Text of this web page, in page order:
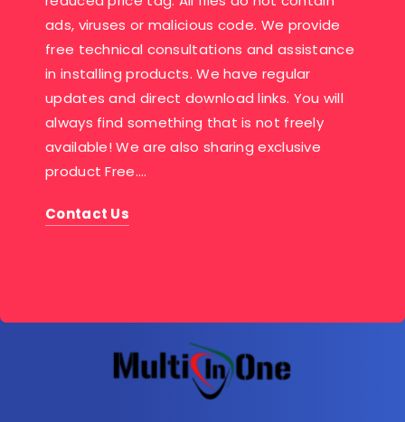
ads, viruses or malicious code. We provide
free technical consultations and assistance
in installing products. We have regular
updates and direct download links. You will
always find something that is not freely
available! We are also sharing exclusive
product Free….
Contact Us